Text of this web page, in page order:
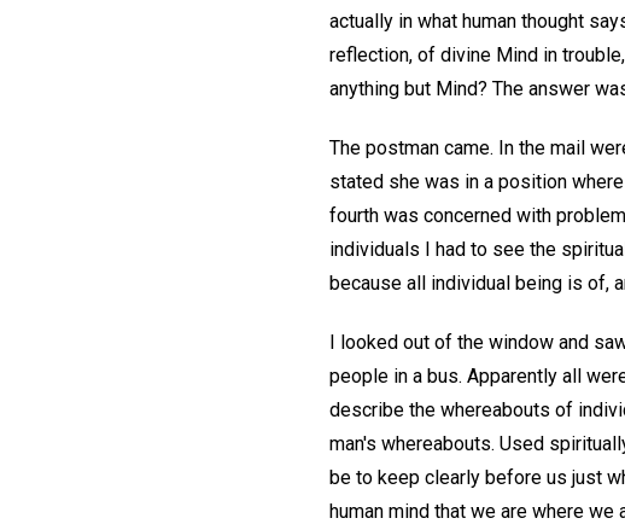
actually in what human thought
reflection, of divine Mind in
anything but Mind? The answer
The postman came. In the mail
stated she was in a position
fourth was concerned with
individuals I had to see the
because all individual being is of,
I looked out of the window and
people in a bus. Apparently all
describe the whereabouts of
man's whereabouts. Used
be to keep clearly before us just
human mind that we are where